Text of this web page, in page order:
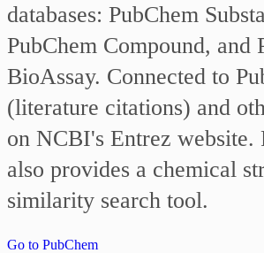
databases: PubChem
PubChem Compound, and
BioAssay. Connected to
(literature citations) and
on NCBI's Entrez website.
also provides a chemical
similarity search tool.
Go to PubChem